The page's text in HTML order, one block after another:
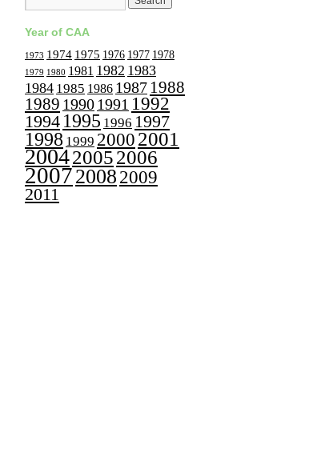
Year of CAA
1973 1974 1975 1976 1977 1978
1979 1980 1981 1982 1983
1984 1985 1986 1987 1988
1989 19901991 1992
1994 1995 1996 1997
1998 1999 20002001
200420052006
20072008 2009
2011